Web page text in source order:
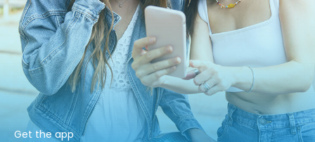
Get the app